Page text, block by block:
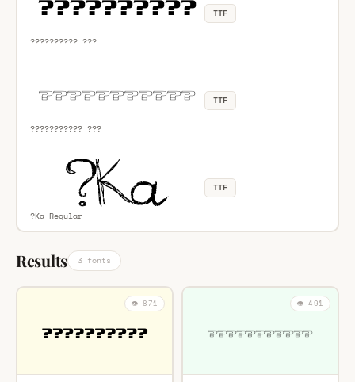
?????????? ???
TTF
??????????? ???
TTF
?Ka Regular
TTF
Results 3 fonts
👁️ 871 👁️ 491